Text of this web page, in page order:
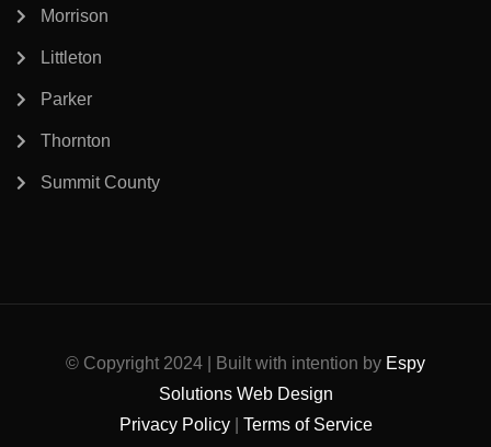
Morrison
Littleton
Parker
Thornton
Summit County
© Copyright 2024 | Built with intention by Espy
Solutions Web Design
Privacy Policy| Terms of Service